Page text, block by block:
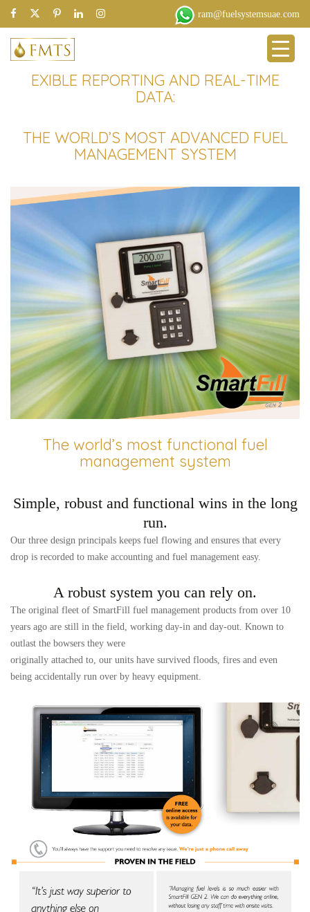
ram@fuelsystemsuae.com
EXIBLE REPORTING AND REAL-TIME
DATA:
THE WORLD’S MOST ADVANCED FUEL
MANAGEMENT SYSTEM
The world’s most functional fuel
management system
Simple, robust and functional wins in the long
run.
Our three design principals keeps fuel flowing and ensures that every
drop is recorded to make accounting and fuel management easy.
A robust system you can rely on.
The original fleet of SmartFill fuel management products from over 10
years ago are still in the field, working day-in and day-out. Known to
outlast the bowsers they were
originally attached to, our units have survived floods, fires and even
being accidentally run over by heavy equipment.